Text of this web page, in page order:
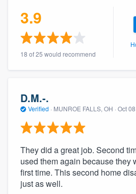
3.9
18 of 25 would recommend
D.M.-.
Verified · MUNROE FALLS, OH · Oct
They did a great job. Second
used them again because they
first time. This second home
just as well.
Welcome to our
community of
Get started
Fill out this form, or call
9223. We'll answer your
you a demo, and get you